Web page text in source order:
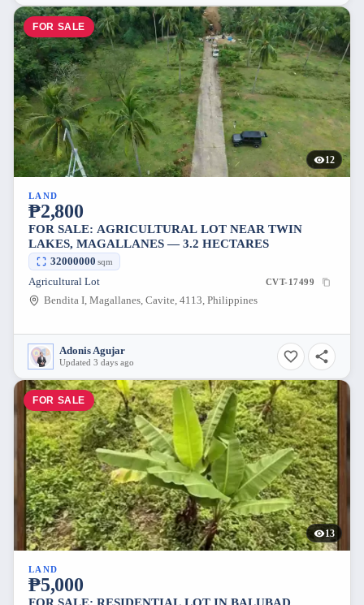
FOR SALE
12
LAND
₱2,800
FOR SALE: AGRICULTURAL LOT NEAR TWIN
LAKES, MAGALLANES — 3.2 HECTARES
32000000 sqm
Agricultural Lot CVT-17499
Bendita I, Magallanes, Cavite, 4113, Philippines
Adonis Agujar
Updated 3 days ago
FOR SALE
13
LAND
₱5,000